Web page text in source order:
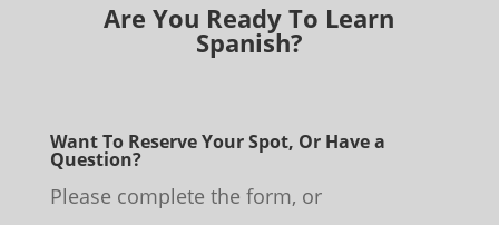
Are You Ready To Learn
Spanish?
Want To Reserve Your Spot, Or Have a
Question?
Please complete the form, or